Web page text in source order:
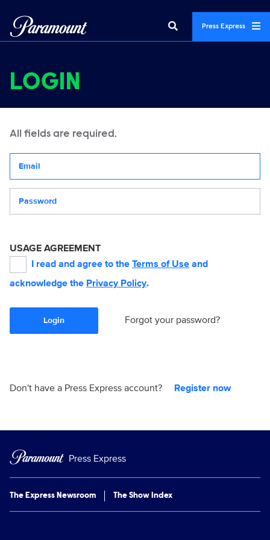
Press Express
LOGIN
All fields are required.
USAGE AGREEMENT
I read and agree to the Terms of Use and
acknowledge the Privacy Policy.
Login Forgot your password?
Don't have a Press Express account? Register now
Press Express
The Express Newsroom The Show Index